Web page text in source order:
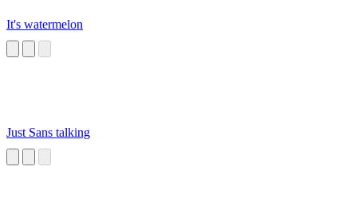
It's watermelon
Just Sans talking